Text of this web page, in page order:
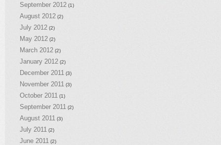
September 2012 (1)
August 2012 (2)
July 2012 (2)
May 2012 (2)
March 2012 (2)
January 2012 (2)
December 2011 (3)
November 2011 (3)
October 2011 (1)
September 2011 (2)
August 2011 (3)
July 2011 (2)
June 2011 (2)